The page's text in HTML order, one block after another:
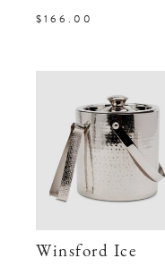
$166.00
Winsford Ice